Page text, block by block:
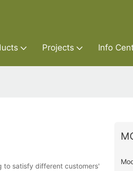
Projects Info
to satisfy different customers'